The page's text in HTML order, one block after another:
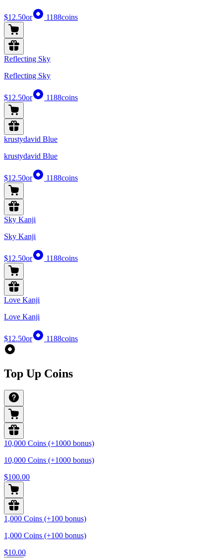
$12.50or 1188coins
Reflecting Sky
Reflecting Sky
$12.50or 1188coins
krustydavid Blue
krustydavid Blue
$12.50or 1188coins
Sky Kanji
Sky Kanji
$12.50or 1188coins
Love Kanji
Love Kanji
$12.50or 1188coins
Top Up Coins
10,000 Coins (+1000 bonus)
10,000 Coins (+1000 bonus)
$100.00
1,000 Coins (+100 bonus)
1,000 Coins (+100 bonus)
$10.00